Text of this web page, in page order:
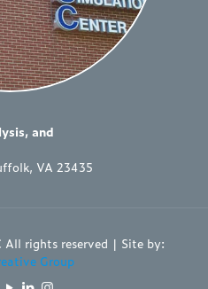
and
VA 23435
All rights reserved | Site by:
Group